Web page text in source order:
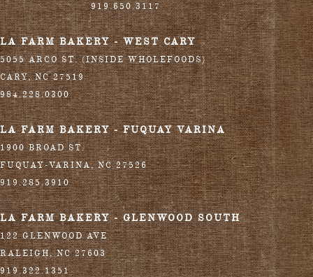
919.650.3117
LA FARM BAKERY - WEST CARY
5055 ARCO ST. (INSIDE WHOLEFOODS)
CARY,NC 27519
984.228.0300
LA FARM BAKERY - FUQUAY VARINA
1900 BROAD ST.
FUQUAY-VARINA,NC 27526
919.285.3910
LA FARM BAKERY - GLENWOOD SOUTH
122 GLENWOOD AVE
RALEIGH,NC 27603
919.322.1351